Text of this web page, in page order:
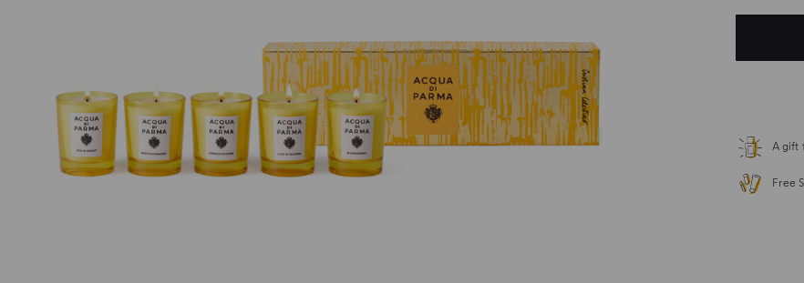
A gift
Free